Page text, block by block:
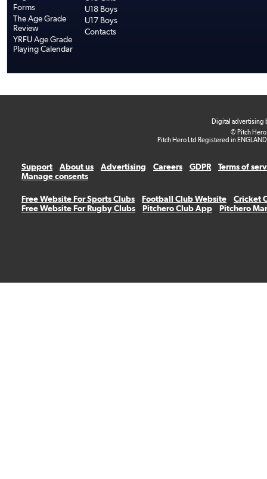
Forms
The Age Grade
Review
YRFU Age Grade
Playing Calendar
U18 Boys
U17 Boys
Contacts
Digital advertising
© Pitch
Pitch Hero Ltd Registered in
Support About us Advertising Careers GDPR
Terms of
Manage consents
Free Website For Sports Clubs Football Club Website
Cricket
Free Website For Rugby Clubs
Pitchero Club App Pitchero